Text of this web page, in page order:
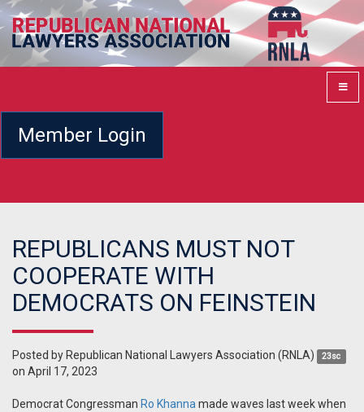
Member Login
REPUBLICANS MUST NOT
COOPERATE WITH
DEMOCRATS ON FEINSTEIN
Posted by Republican National Lawyers Association (RNLA) 23sc
on April 17, 2023
Democrat Congressman Ro Khanna made waves last week when